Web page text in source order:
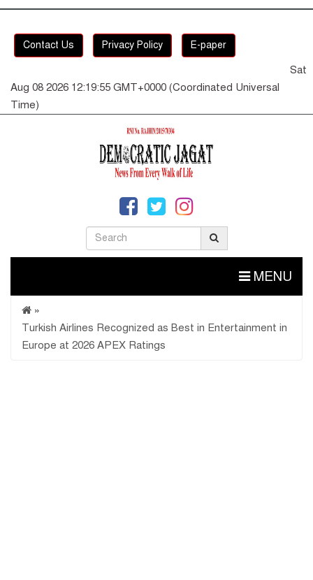
Contact Us Privacy Policy E-paper
Sat
Aug 08 2026 12:19:55 GMT+0000 (Coordinated Universal
Time)
MENU
»
Turkish Airlines Recognized as Best in Entertainment in
Europe at 2026 APEX Ratings